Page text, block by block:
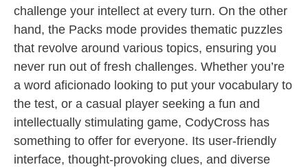
challenge your intellect at every turn. On the other
hand, the Packs mode provides thematic puzzles
that revolve around various topics, ensuring you
never run out of fresh challenges. Whether you’re
a word aficionado looking to put your vocabulary to
the test, or a casual player seeking a fun and
intellectually stimulating game, CodyCross has
something to offer for everyone. Its user-friendly
interface, thought-provoking clues, and diverse